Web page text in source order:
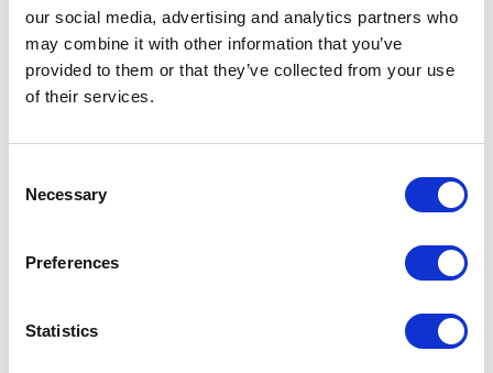
our social media, advertising and analytics partners who
may combine it with other information that you’ve
provided to them or that they’ve collected from your use
of their services.
Selection
Necessary
Preferences
Statistics
Formation Parade, Larkhill
the United...
NEWS
The Queen hosts special
guests for a tea party at
The King visits The King's